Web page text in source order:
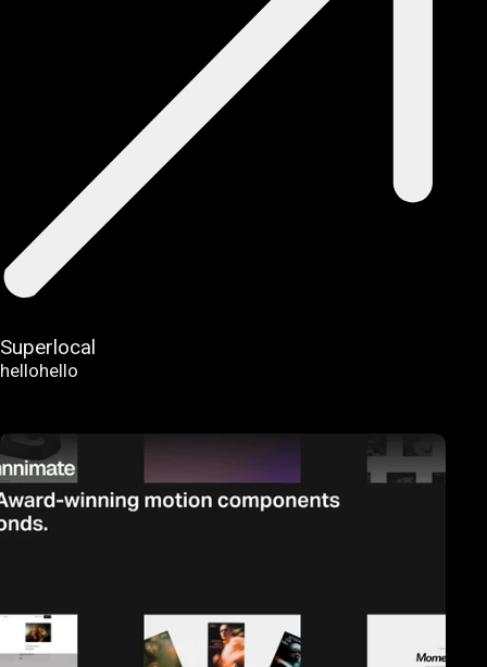
Superlocal
hellohello
FEATURED